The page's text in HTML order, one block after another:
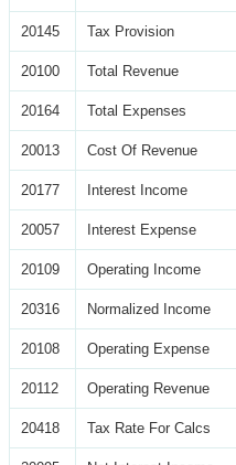
20145 Tax Provision
20100 Total Revenue
20164 Total Expenses
20013 Cost Of Revenue
20177 Interest Income
20057 Interest Expense
20109 Operating Income
20316 Normalized Income
20108 Operating Expense
20112 Operating Revenue
20418 Tax Rate For Calcs